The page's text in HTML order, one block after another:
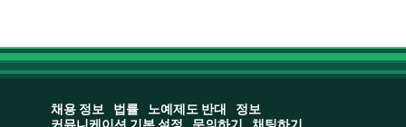
채용 정보 법률 노예제도 반대
정보